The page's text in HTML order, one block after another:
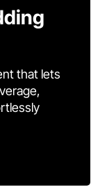
that lets